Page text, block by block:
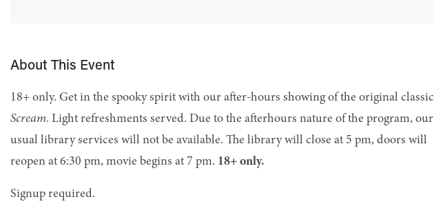
About This Event
18+ only. Get in the spooky spirit with our after-hours showing of the original classic
Scream. Light refreshments served. Due to the afterhours nature of the program, our
usual library services will not be available. The library will close at 5 pm, doors will
reopen at 6:30 pm, movie begins at 7 pm. 18+ only.
Signup required.